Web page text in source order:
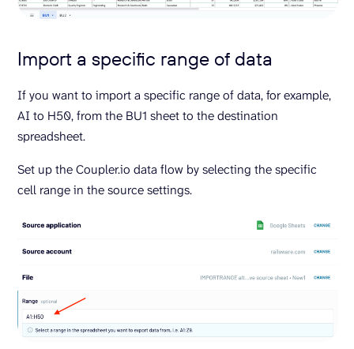
Import a specific range of data
If you want to import a specific range of data, for example,
AI to H50, from the BU1 sheet to the destination
spreadsheet.
Set up the Coupler.io data flow by selecting the specific
cell range in the source settings.